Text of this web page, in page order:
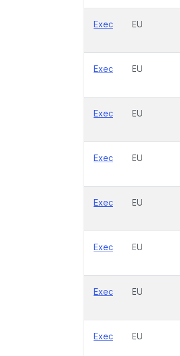
Exec EU
Exec EU
Exec EU
Exec EU
Exec EU
Exec EU
Exec EU
Exec EU